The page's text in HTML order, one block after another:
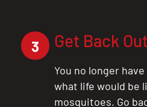
3 Get Back
You no longer
what life would be
mosquitoes. Go